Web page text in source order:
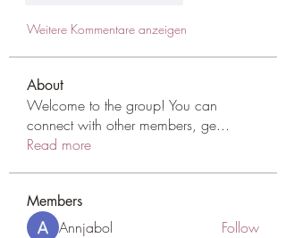
Weitere Kommentare anzeigen
About
Welcome to the group! You can
connect with other members, ge...
Read more
Members
Annjabol Follow